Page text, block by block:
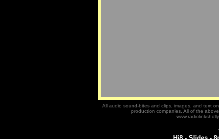
All audio sound-bites and clips, images, and text
production companies. All of the